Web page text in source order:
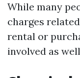
While many
charges
rental or
involved as